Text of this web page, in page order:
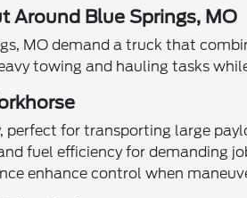
Around Blue Springs, MO
MO demand a truck that
towing and hauling tasks
for transporting large
fuel efficiency for demanding
enhance control when